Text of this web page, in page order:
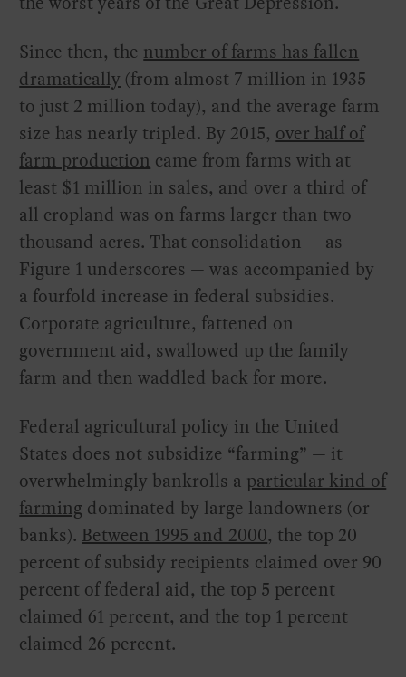
Since then, the number of farms has fallen
dramatically (from almost 7 million in 1935
to just 2 million today), and the average farm
size has nearly tripled. By 2015, over half of
farm production came from farms with at
least $1 million in sales, and over a third of
all cropland was on farms larger than two
thousand acres. That consolidation — as
Figure 1 underscores — was accompanied by
a fourfold increase in federal subsidies.
Corporate agriculture, fattened on
government aid, swallowed up the family
farm and then waddled back for more.
Federal agricultural policy in the United
States does not subsidize “farming” — it
overwhelmingly bankrolls a particular kind of
farming dominated by large landowners (or
banks). Between 1995 and 2000, the top 20
percent of subsidy recipients claimed over 90
percent of federal aid, the top 5 percent
claimed 61 percent, and the top 1 percent
claimed 26 percent.